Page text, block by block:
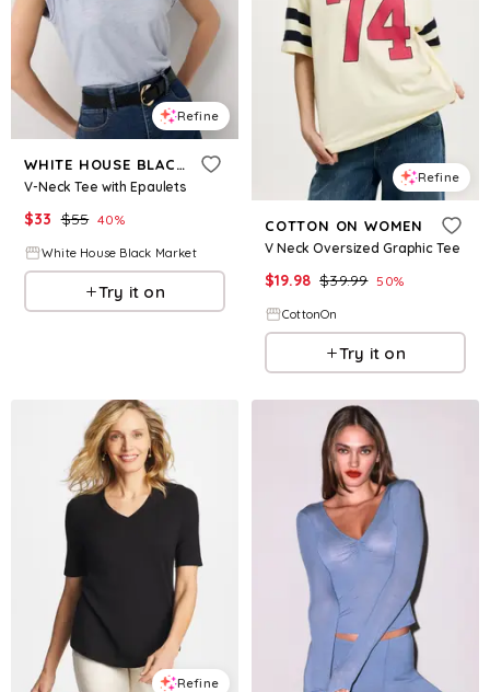
Refine
WHITE HOUSE BLACK MARKET
V-Neck Tee with Epaulets
$33 $55 40%
White House Black Market
Try it on
Refine
COTTON ON WOMEN
V Neck Oversized Graphic Tee
$19.98 $39.99 50%
CottonOn
Try it on
Refine